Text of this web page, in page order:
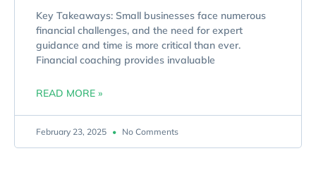
Key Takeaways: Small businesses face numerous
financial challenges, and the need for expert
guidance and time is more critical than ever.
Financial coaching provides invaluable
READ MORE »
February 23, 2025 No Comments